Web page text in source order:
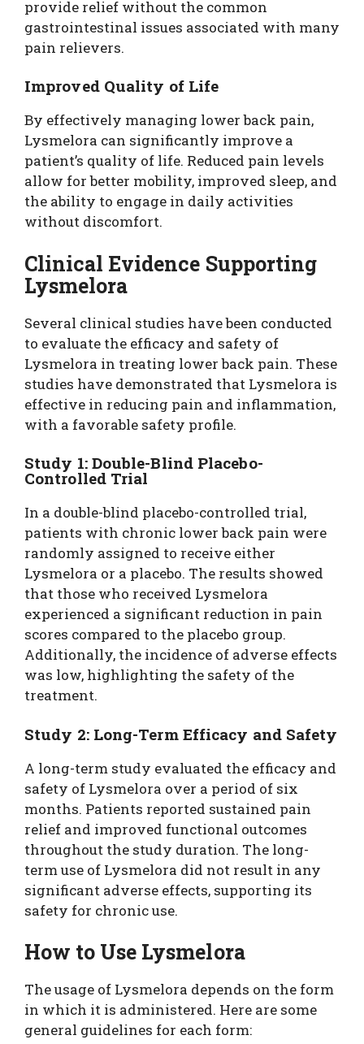
provide relief without the common
gastrointestinal issues associated with many
pain relievers.
Improved Quality of Life
By effectively managing lower back pain,
Lysmelora can significantly improve a
patient’s quality of life. Reduced pain levels
allow for better mobility, improved sleep, and
the ability to engage in daily activities
without discomfort.
Clinical Evidence Supporting
Lysmelora
Several clinical studies have been conducted
to evaluate the efficacy and safety of
Lysmelora in treating lower back pain. These
studies have demonstrated that Lysmelora is
effective in reducing pain and inflammation,
with a favorable safety profile.
Study 1: Double-Blind Placebo-
Controlled Trial
In a double-blind placebo-controlled trial,
patients with chronic lower back pain were
randomly assigned to receive either
Lysmelora or a placebo. The results showed
that those who received Lysmelora
experienced a significant reduction in pain
scores compared to the placebo group.
Additionally, the incidence of adverse effects
was low, highlighting the safety of the
treatment.
Study 2: Long-Term Efficacy and Safety
A long-term study evaluated the efficacy and
safety of Lysmelora over a period of six
months. Patients reported sustained pain
relief and improved functional outcomes
throughout the study duration. The long-
term use of Lysmelora did not result in any
significant adverse effects, supporting its
safety for chronic use.
How to Use Lysmelora
The usage of Lysmelora depends on the form
in which it is administered. Here are some
general guidelines for each form: